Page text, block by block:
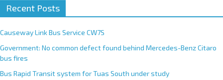
Recent Posts
Causeway Link Bus Service CW7S
Government: No common defect found behind Mercedes-Benz Citaro
bus fires
Bus Rapid Transit system for Tuas South under study